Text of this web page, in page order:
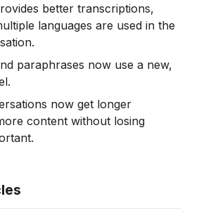
better transcriptions,
languages ​​are used in the
paraphrases now use a new,
now get longer
content without losing